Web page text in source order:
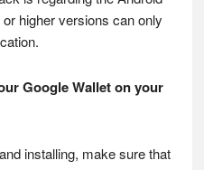
higher versions can only
Google Wallet on your
installing, make sure that